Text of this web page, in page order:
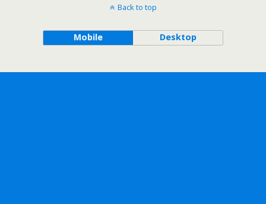
Back to top
Mobile Desktop